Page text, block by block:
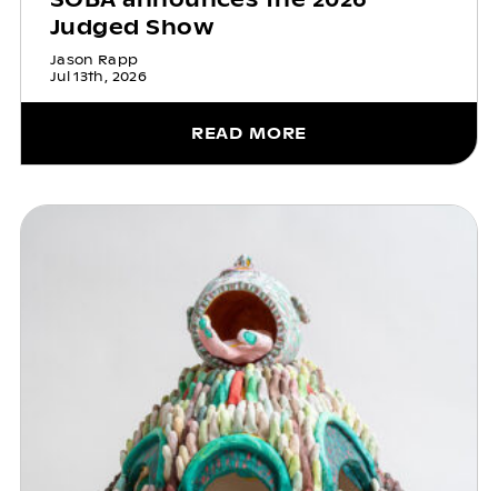
Judged Show
Jason Rapp
Jul 13th, 2026
READ MORE